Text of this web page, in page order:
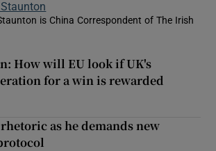
Staunton
is China Correspondent of The Irish
in new window
How will EU look if UK's
for a win is rewarded
as he demands new